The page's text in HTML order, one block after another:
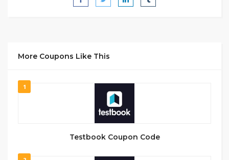
More Coupons Like This
1
Testbook Coupon Code